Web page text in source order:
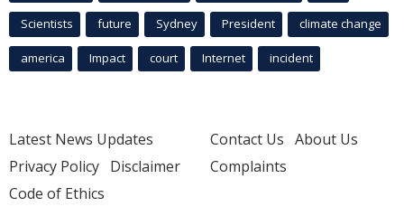
Scientists future Sydney President climate change
america Impact court Internet incident
Latest News Updates
Privacy Policy Disclaimer
Code of Ethics
Contact Us About Us
Complaints